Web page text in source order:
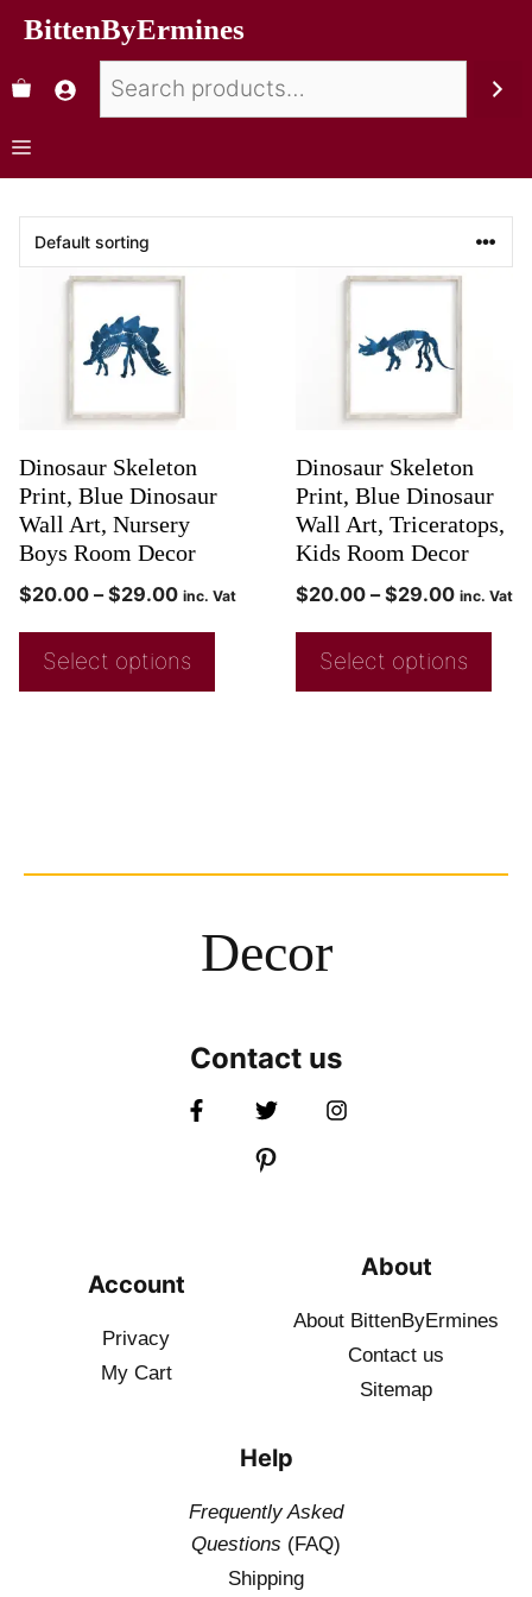
BittenByErmines
Dinosaur Skeleton
Print, Blue Dinosaur
Wall Art, Nursery
Boys Room Decor
$20.00 – $29.00 inc. Vat
Select options
Dinosaur Skeleton
Print, Blue Dinosaur
Wall Art, Triceratops,
Kids Room Decor
$20.00 – $29.00 inc. Vat
Select options
Decor
Contact us
Account
Privacy
My Cart
About
About BittenByErmines
Contact us
Sitemap
Help
Frequently Asked
Questions (FAQ)
Shipping